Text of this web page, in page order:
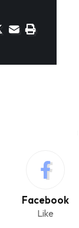
Facebook
Like